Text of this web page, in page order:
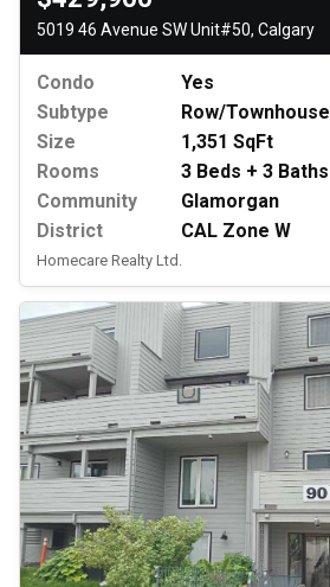
5019 46 Avenue SW Unit#50, Calgary
Condo
Yes
Subtype
Row/Townhouse
Size
1,351 SqFt
Rooms
3 Beds + 3 Baths
Community
Glamorgan
District
CAL Zone W
Homecare Realty Ltd.